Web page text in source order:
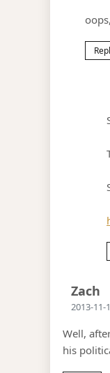
Zach
2013-11-
Well,
his